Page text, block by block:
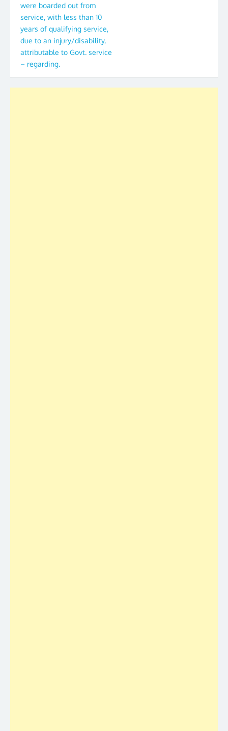
were boarded out from
service, with less than 10
years of qualifying service,
due to an injury/disability,
attributable to Govt. service
– regarding.